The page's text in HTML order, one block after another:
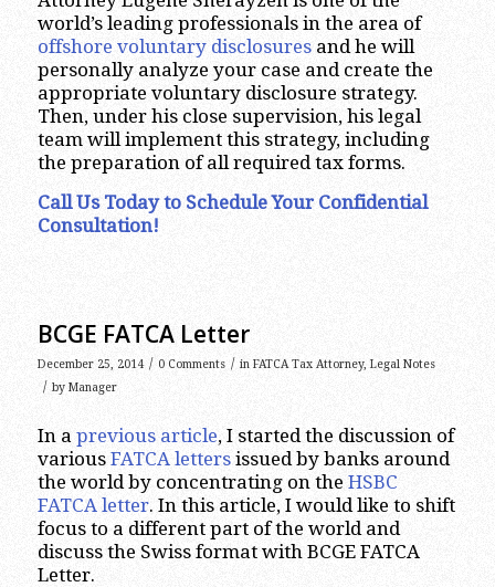
world’s leading professionals in the area of
offshore voluntary disclosuresand he will
personally analyze your case and create the
appropriate voluntary disclosure strategy.
Then, under his close supervision, his legal
team will implement this strategy, including
the preparation of all required tax forms.
Call Us Today to Schedule Your Confidential
Consultation!
BCGE FATCA Letter
December 25, 2014 / 0 Comments / in FATCA Tax Attorney, Legal Notes
/ by Manager
In a previous article, I started the discussion of
various FATCA lettersissued by banks around
the world by concentrating on the HSBC
FATCA letter. In this article, I would like to shift
focus to a different part of the world and
discuss the Swiss format with BCGE FATCA
Letter.